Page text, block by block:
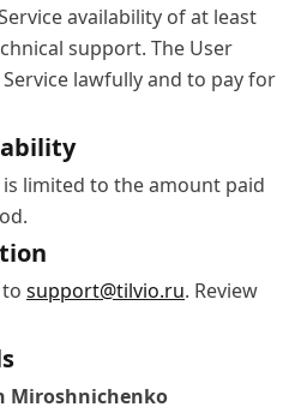
availability of at least
support. The User
lawfully and to pay for
limited to the amount paid
support@tilvio.ru. Review
Miroshnichenko